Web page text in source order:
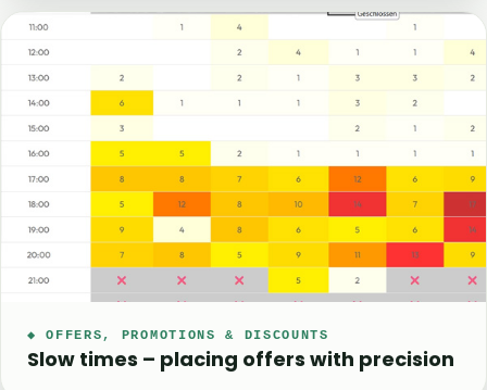
◆ OFFERS, PROMOTIONS & DISCOUNTS
Slow times – placing offers with precision